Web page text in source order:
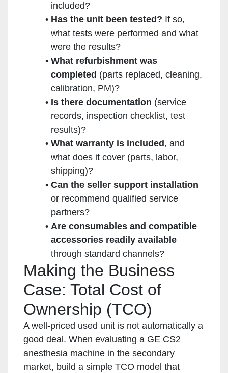
included?
Has the unit been tested? If so,
what tests were performed and what
were the results?
What refurbishment was
completed (parts replaced, cleaning,
calibration, PM)?
Is there documentation (service
records, inspection checklist, test
results)?
What warranty is included , and
what does it cover (parts, labor,
shipping)?
Can the seller support installation
or recommend qualified service
partners?
Are consumables and compatible
accessories readily available
through standard channels?
Making the Business
Case: Total Cost of
Ownership (TCO)
A well-priced used unit is not automatically a
good deal. When evaluating a GE CS2
anesthesia machine in the secondary
market, build a simple TCO model that